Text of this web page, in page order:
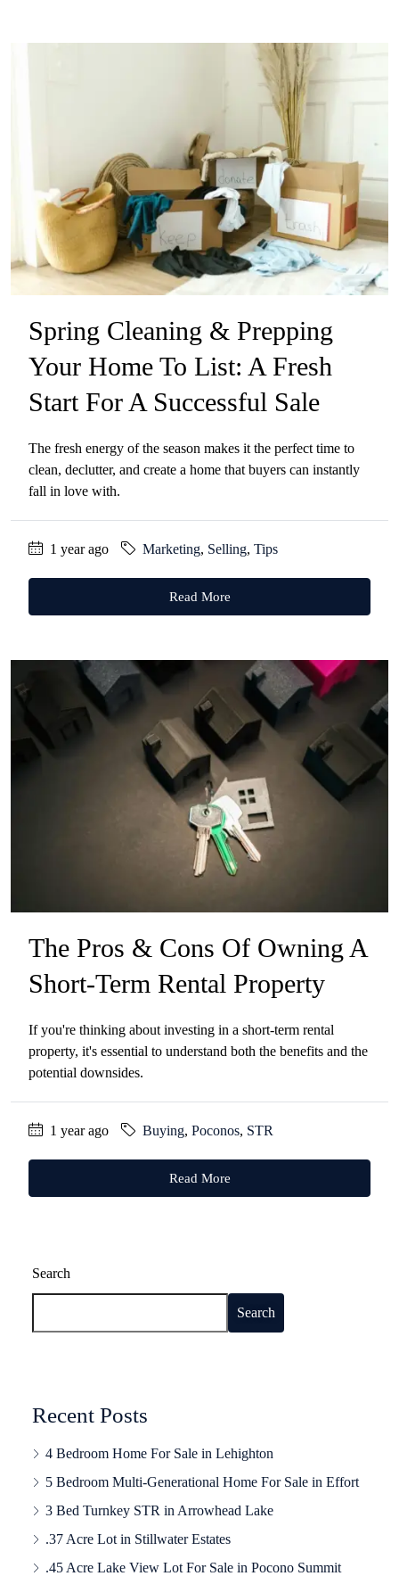
Spring Cleaning & Prepping
Your Home To List: A Fresh
Start For A Successful Sale
The fresh energy of the season makes it the perfect time to
clean, declutter, and create a home that buyers can instantly
fall in love with.
1 year ago Marketing, Selling, Tips
Read More
The Pros & Cons Of Owning A
Short-Term Rental Property
If you're thinking about investing in a short-term rental
property, it's essential to understand both the benefits and the
potential downsides.
1 year ago Buying, Poconos, STR
Read More
Search
Search
Recent Posts
4 Bedroom Home For Sale in Lehighton
5 Bedroom Multi-Generational Home For Sale in Effort
3 Bed Turnkey STR in Arrowhead Lake
.37 Acre Lot in Stillwater Estates
.45 Acre Lake View Lot For Sale in Pocono Summit